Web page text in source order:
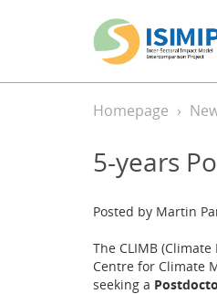
Homepage
5-years
Posted by Martin
The CLIMB
Centre for Climate
seeking a